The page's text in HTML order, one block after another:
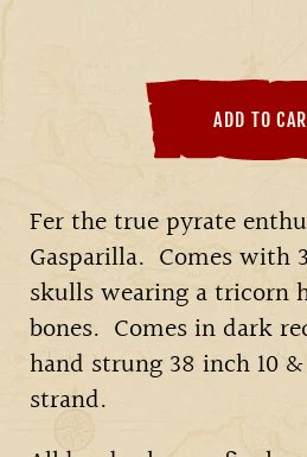
ADD TO
Fer the true pyrate
Gasparilla. Comes with
skulls wearing a tricorn
bones. Comes in dark
hand strung 38 inch 10
strand.